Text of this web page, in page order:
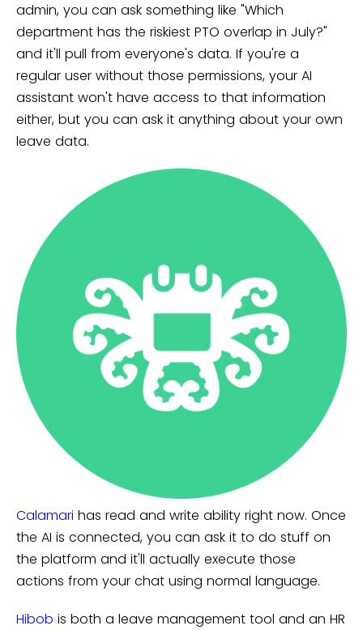
admin, you can ask something like "Which
department has the riskiest PTO overlap in July?"
and it'll pull from everyone's data. If you're a
regular user without those permissions, your AI
assistant won't have access to that information
either, but you can ask it anything about your own
leave data.
Calamari has read and write ability right now. Once
the AI is connected, you can ask it to do stuff on
the platform and it'll actually execute those
actions from your chat using normal language.
Hibob is both a leave management tool and an HR